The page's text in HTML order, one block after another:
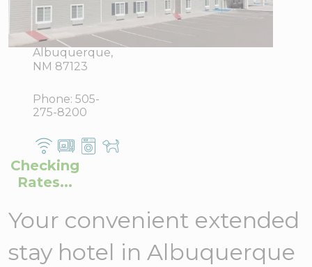
13001
Central AV
NE,
Albuquerque,
NM 87123
Phone:505-
275-8200
View Directions
Office Hours
Checking
Rates...
Your convenient extended
stay hotel in Albuquerque